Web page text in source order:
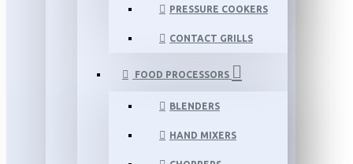
PRESSURE COOKERS
CONTACT GRILLS
FOOD PROCESSORS
BLENDERS
HAND MIXERS